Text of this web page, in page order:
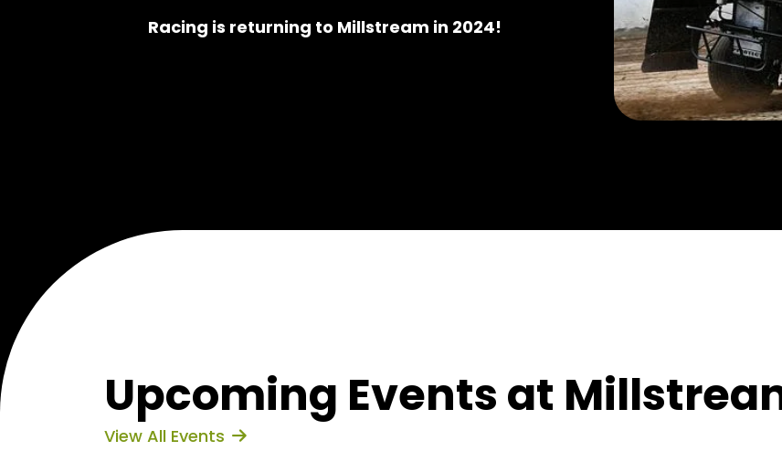
Racing is returning to Millstream in 2024!
Upcoming Events at
View All Events